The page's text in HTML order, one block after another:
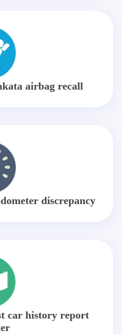
airbag recall
discrepancy
car history report